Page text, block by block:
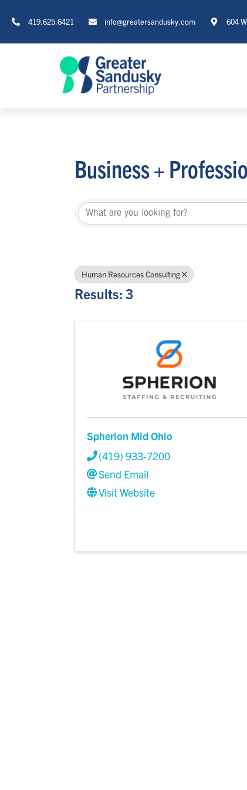
419.625.6421 info@greatersandusky.com 604
Business +
{Directory
Human Resources Consulting
Results: 3
Spherion Mid Ohio
(419) 933-7200
Send Email
Visit Website